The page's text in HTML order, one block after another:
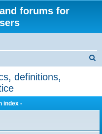
forums for
definitions,
index -